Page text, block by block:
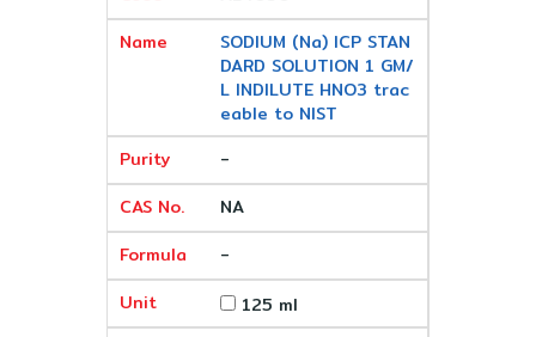
SODIUM (Na) ICP STAN
DARD SOLUTION 1 GM/
L INDILUTE HNO3 trac
eable to NIST
-
NA
-
125 ml